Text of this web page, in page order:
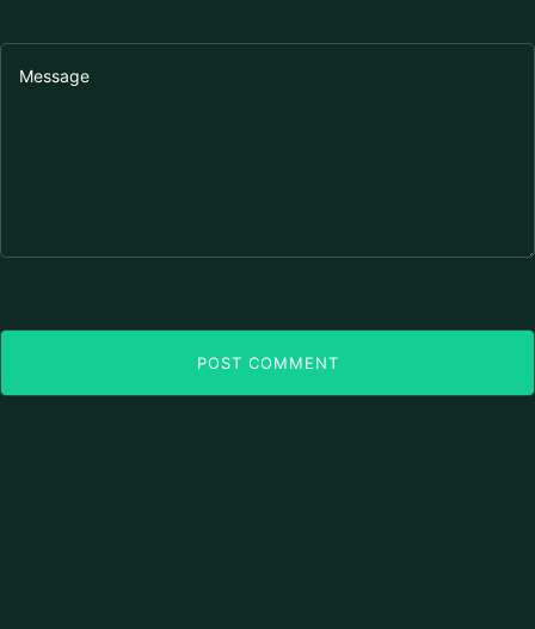
POST COMMENT